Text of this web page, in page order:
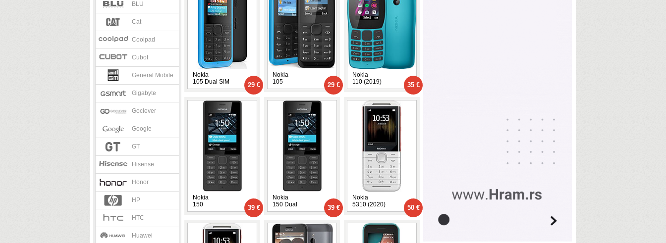
BLU
Cat
Coolpad
Cubot
General Mobile
Gigabyte
Goclever
Google
GT
Hisense
Honor
HP
HTC
Huawei
Nokia
105 Dual SIM
29 €
Nokia
105
29 €
Nokia
110 (2019)
35 €
Nokia
150
39 €
Nokia
150 Dual
39 €
Nokia
5310 (2020)
50 €